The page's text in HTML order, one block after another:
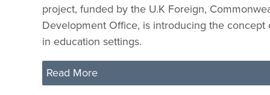
project, funded by the U.K Foreign,
Development Office, is introducing the concept
in education settings.
Read More